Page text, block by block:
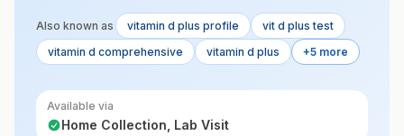
parathyroid hormone (PTH) levels. It helps
assess overall Vitamin D sufficiency and its role
in bone health and metabolism.
Also known as vitamin d plus profile
vit d plus test
vitamin d comprehensive
vitamin d plus +5 more
Available via
Home Collection, Lab Visit